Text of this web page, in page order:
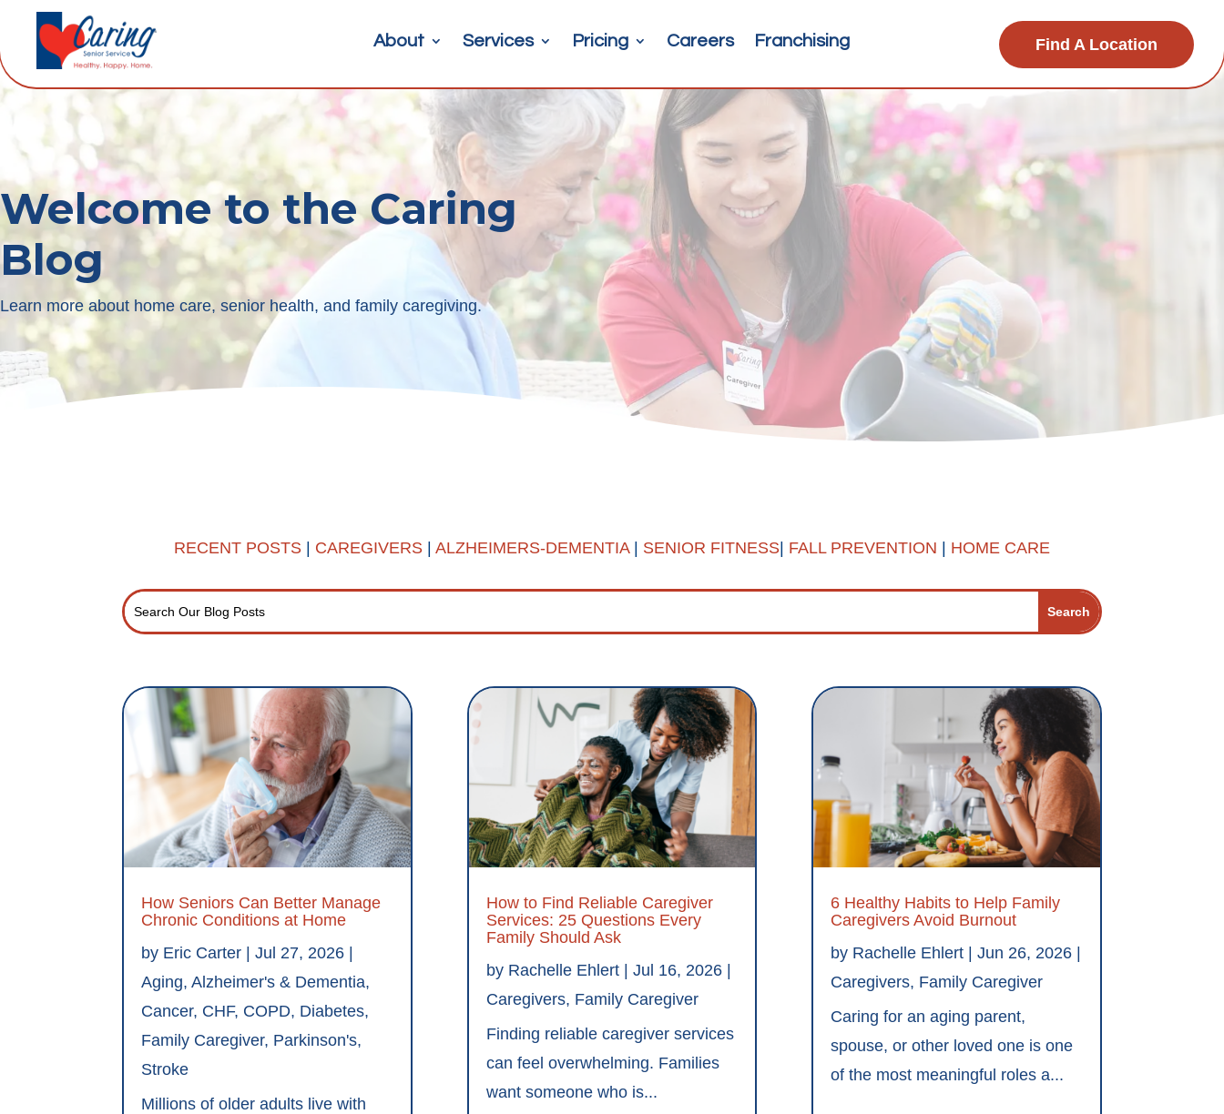
About Services Pricing Careers Franchising Find A Location
Welcome to the Caring
Blog
Learn more about home care, senior health, and family caregiving.
RECENT POSTS | CAREGIVERS | ALZHEIMERS-DEMENTIA | SENIOR FITNESS| FALL PREVENTION | HOME CARE
How Seniors Can Better Manage
Chronic Conditions at Home
by Eric Carter |Jul 27, 2026 |
Aging,Alzheimer's & Dementia,
Cancer, CHF, COPD, Diabetes,
Family Caregiver, Parkinson's,
Stroke
Millions of older adults live with
How to Find Reliable Caregiver
Services: 25 Questions Every
Family Should Ask
by Rachelle Ehlert| Jul 16, 2026|
Caregivers, Family Caregiver
Finding reliable caregiver services
can feel overwhelming. Families
want someone who is...
6 Healthy Habits to Help Family
Caregivers Avoid Burnout
by Rachelle Ehlert| Jun 26, 2026|
Caregivers, Family Caregiver
Caring for an aging parent,
spouse, or other loved one is one
of the most meaningful roles a...